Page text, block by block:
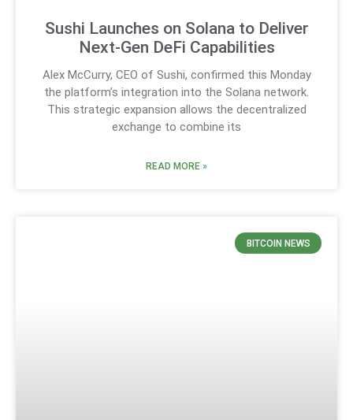
Sushi Launches on Solana to Deliver
Next-Gen DeFi Capabilities
Alex McCurry, CEO of Sushi, confirmed this Monday
the platform’s integration into the Solana network.
This strategic expansion allows the decentralized
exchange to combine its
READ MORE »
BITCOIN NEWS